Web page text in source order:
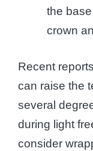
the
crown
Recent
can raise the
several
during light
consider